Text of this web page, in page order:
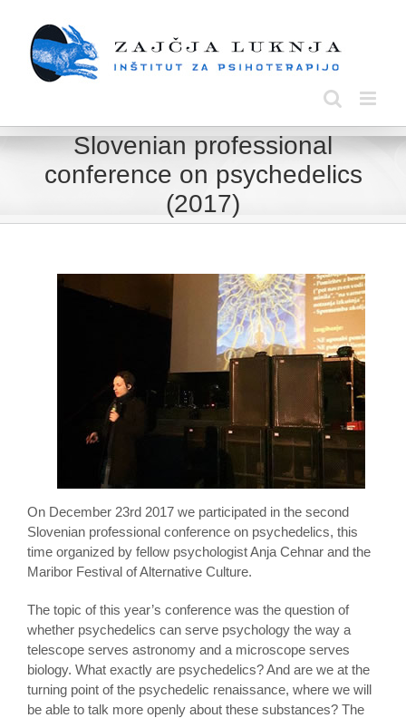
content
Slovenian professional
conference on psychedelics
(2017)
On December 23rd 2017 we participated in the second
Slovenian professional conference on psychedelics, this
time organized by fellow psychologist Anja Cehnar and the
Maribor Festival of Alternative Culture.
The topic of this year’s conference was the question of
whether psychedelics can serve psychology the way a
telescope serves astronomy and a microscope serves
biology. What exactly are psychedelics? And are we at the
turning point of the psychedelic renaissance, where we will
be able to talk more openly about these substances? The